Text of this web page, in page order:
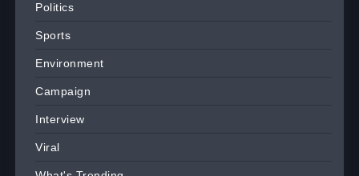
Politics
Sports
Environment
Campaign
Interview
Viral